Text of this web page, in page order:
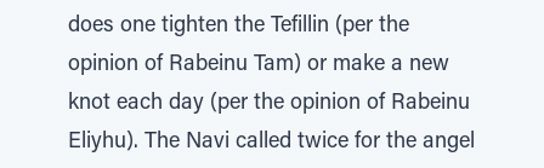
does one tighten the Tefillin (per the
opinion of Rabeinu Tam) or make a new
knot each day (per the opinion of Rabeinu
Eliyhu). The Navi called twice for the angel